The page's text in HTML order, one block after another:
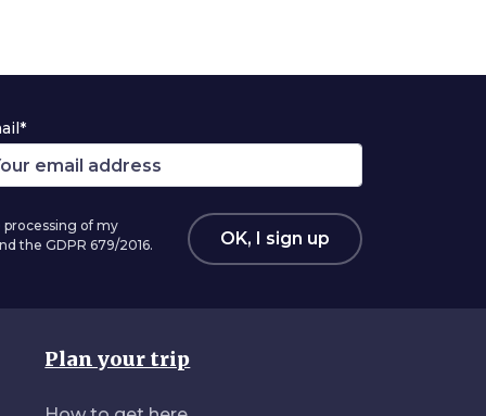
of my
the GDPR 679/2016.
OK, I sign up
Plan your trip